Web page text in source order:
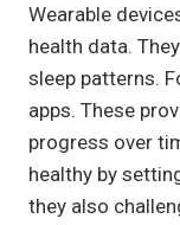
Wearable
health data.
sleep patterns.
apps. These
progress over
healthy by
they also